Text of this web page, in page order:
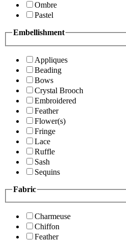
Ombre
Pastel
Embellishment
Appliques
Beading
Bows
Crystal Brooch
Embroidered
Feather
Flower(s)
Fringe
Lace
Ruffle
Sash
Sequins
Fabric
Charmeuse
Chiffon
Feather